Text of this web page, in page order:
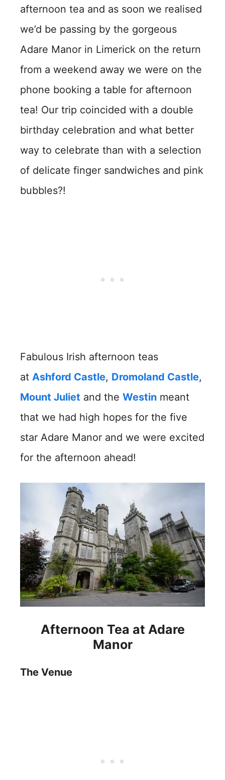
afternoon tea and as soon we realised
we’d be passing by the gorgeous
Adare Manor in Limerick on the return
from a weekend away we were on the
phone booking a table for afternoon
tea! Our trip coincided with a double
birthday celebration and what better
way to celebrate than with a selection
of delicate finger sandwiches and pink
bubbles?!
Fabulous Irish afternoon teas
at Ashford Castle, Dromoland Castle,
Mount Juliet and the Westin meant
that we had high hopes for the five
star Adare Manor and we were excited
for the afternoon ahead!
Afternoon Tea at Adare
Manor
The Venue